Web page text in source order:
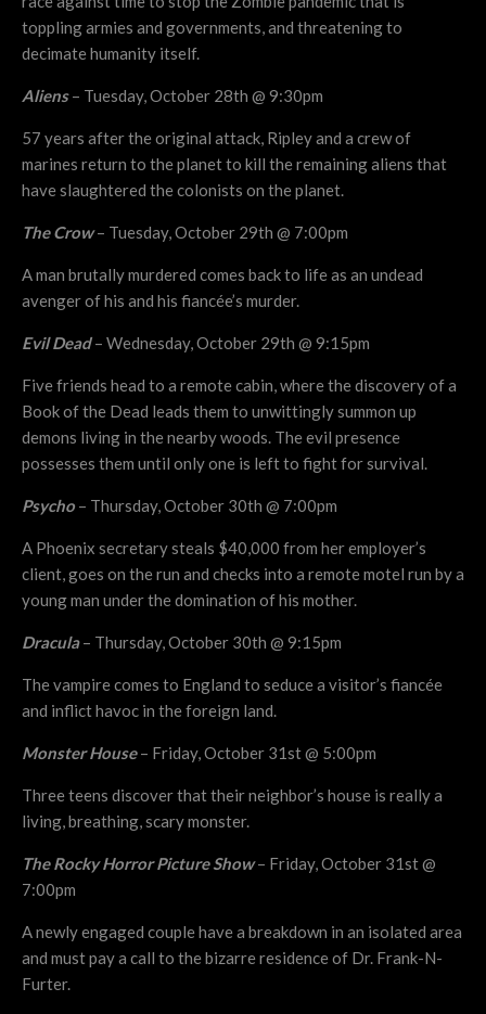
toppling armies and governments, and threatening to
decimate humanity itself.
Aliens– Tuesday, October 28th @ 9:30pm
57 years after the original attack, Ripley and a crew of
marines return to the planet to kill the remaining aliens that
have slaughtered the colonists on the planet.
The Crow– Tuesday, October 29th @ 7:00pm
A man brutally murdered comes back to life as an undead
avenger of his and his fiancée’s murder.
Evil Dead– Wednesday, October 29th @ 9:15pm
Five friends head to a remote cabin, where the discovery of a
Book of the Dead leads them to unwittingly summon up
demons living in the nearby woods. The evil presence
possesses them until only one is left to fight for survival.
Psycho – Thursday, October 30th @ 7:00pm
A Phoenix secretary steals $40,000 from her employer’s
client, goes on the run and checks into a remote motel run by a
young man under the domination of his mother.
Dracula– Thursday, October 30th @ 9:15pm
The vampire comes to England to seduce a visitor’s fiancée
and inflict havoc in the foreign land.
Monster House– Friday, October 31st @ 5:00pm
Three teens discover that their neighbor’s house is really a
living, breathing, scary monster.
The Rocky Horror Picture Show– Friday, October 31st @
7:00pm
A newly engaged couple have a breakdown in an isolated area
and must pay a call to the bizarre residence of Dr. Frank-N-
Furter.